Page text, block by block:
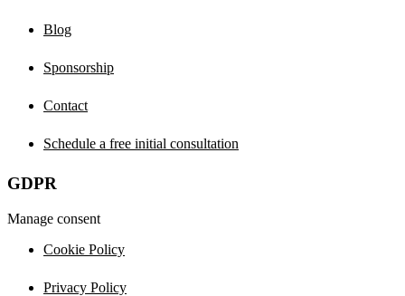
Blog
Sponsorship
Contact
Schedule a free initial consultation
GDPR
Manage consent
Cookie Policy
Privacy Policy